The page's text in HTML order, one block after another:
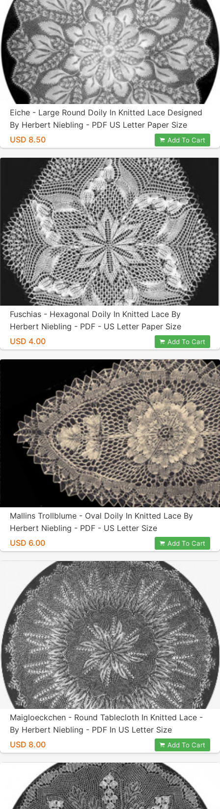
Eiche - Large Round Doily In Knitted Lace Designed
By Herbert Niebling - PDF US Letter Paper Size
USD 8.50
Add To Cart
Fuschias - Hexagonal Doily In Knitted Lace By
Herbert Niebling - PDF - US Letter Paper Size
USD 4.00
Add To Cart
Mallins Trollblume - Oval Doily In Knitted Lace By
Herbert Niebling - PDF - US Letter Size
USD 6.00
Add To Cart
Maigloeckchen - Round Tablecloth In Knitted Lace -
By Herbert Niebling - PDF In US Letter Size
USD 8.00
Add To Cart